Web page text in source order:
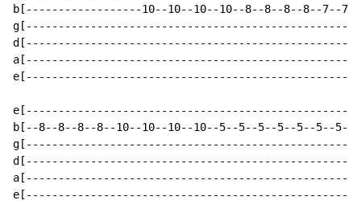
b[------------------10--10--10--10--8--8--8--8--7--
b[--8--8--8--8--10--10--10--10--5--5--5--5--5--5--